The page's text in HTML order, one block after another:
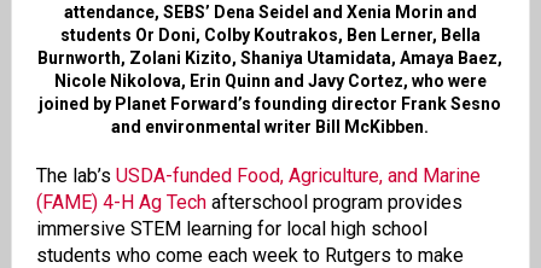
attendance, SEBS’ Dena Seidel and Xenia Morin and
students Or Doni, Colby Koutrakos, Ben Lerner, Bella
Burnworth, Zolani Kizito, Shaniya Utamidata, Amaya Baez,
Nicole Nikolova, Erin Quinn and Javy Cortez, who were
joined by Planet Forward’s founding director Frank Sesno
and environmental writer Bill McKibben.
The lab’s USDA-funded Food, Agriculture, and Marine
(FAME) 4-H Ag Techafterschool program provides
immersive STEM learning for local high school
students who come each week to Rutgers to make